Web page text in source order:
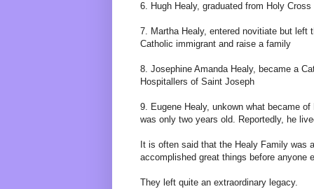
6. Hugh Healy, graduated from Holy
7. Martha Healy, entered novitiate but left
Catholic immigrant and raise a family
8. Josephine Amanda Healy, became a
Hospitallers of Saint Joseph
9. Eugene Healy, unkown what became
was only two years old. Reportedly, he
It is often said that the Healy Family was
accomplished great things before anyone
They left quite an extraordinary legacy.